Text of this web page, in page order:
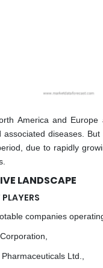
America and
associated diseases.
due to rapidly
LANDSCAPE
companies
Ltd.,